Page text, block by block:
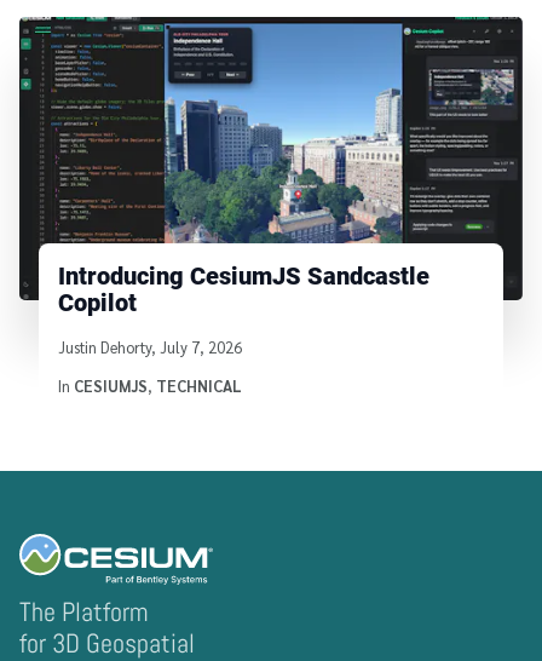
Introducing CesiumJS Sandcastle
Copilot
Written by
Justin Dehorty, July 7, 2026
In CESIUMJS, TECHNICAL
The Platform
for 3D Geospatial